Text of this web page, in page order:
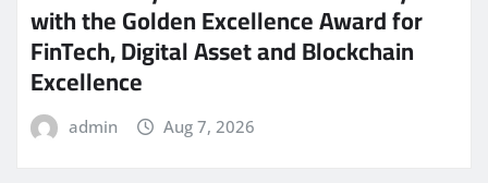
with the Golden Excellence Award for
FinTech, Digital Asset and Blockchain
Excellence
admin Aug 7, 2026